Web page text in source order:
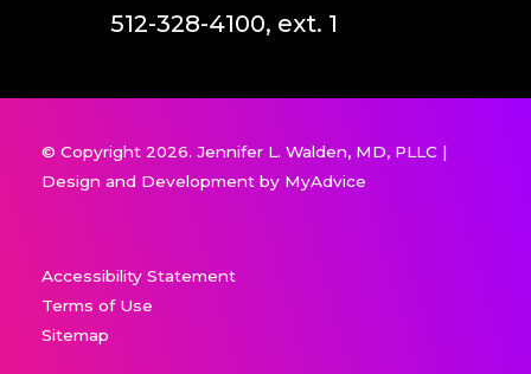
512-328-4100, ext. 1
© Copyright 2026. Jennifer L. Walden, MD, PLLC |
Design and Development by MyAdvice
Accessibility Statement
Terms of Use
Sitemap